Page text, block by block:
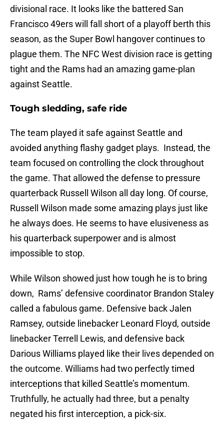
divisional race. It looks like the battered San
Francisco 49ers will fall short of a playoff berth this
season, as the Super Bowl hangover continues to
plague them. The NFC West division race is getting
tight and the Rams had an amazing game-plan
against Seattle.
Tough sledding, safe ride
The team played it safe against Seattle and
avoided anything flashy gadget plays. Instead, the
team focused on controlling the clock throughout
the game. That allowed the defense to pressure
quarterback Russell Wilson all day long. Of course,
Russell Wilson made some amazing plays just like
he always does. He seems to have elusiveness as
his quarterback superpower and is almost
impossible to stop.
While Wilson showed just how tough he is to bring
down, Rams’ defensive coordinator Brandon Staley
called a fabulous game. Defensive back Jalen
Ramsey, outside linebacker Leonard Floyd, outside
linebacker Terrell Lewis, and defensive back
Darious Williams played like their lives depended on
the outcome. Williams had two perfectly timed
interceptions that killed Seattle’s momentum.
Truthfully, he actually had three, but a penalty
negated his first interception, a pick-six.